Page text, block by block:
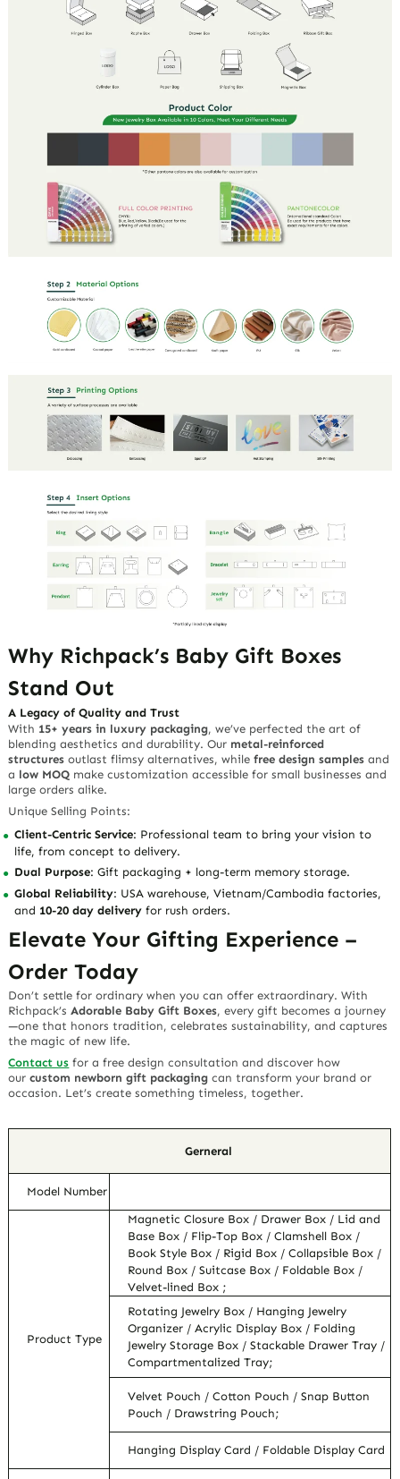
Why Richpack’s Baby Gift Boxes
Stand Out
A Legacy of Quality and Trust
With 15+ years in luxury packaging, we’ve perfected the art of
blending aesthetics and durability. Our metal-reinforced
structures outlast flimsy alternatives, whilefree design samples and
a low MOQ make customization accessible for small businesses and
large orders alike.
Unique Selling Points:
Client-Centric Service: Professional team to bring your vision to
life, from concept to delivery.
Dual Purpose: Gift packaging + long-term memory storage.
Global Reliability: USA warehouse, Vietnam/Cambodia factories,
and 10-20 day delivery for rush orders.
Elevate Your Gifting Experience –
Order Today
Don’t settle for ordinary when you can offer extraordinary. With
Richpack’sAdorable Baby Gift Boxes, every gift becomes a journey
—one that honors tradition, celebrates sustainability, and captures
the magic of new life.
Contact us for a free design consultation and discover how
ourcustom newborn gift packaging can transform your brand or
occasion. Let’s create something timeless, together.
Gerneral
Model Number
Product Type
Magnetic Closure Box / Drawer Box / Lid and
Base Box / Flip-Top Box / Clamshell Box /
Book Style Box / Rigid Box / Collapsible Box /
Round Box / Suitcase Box / Foldable Box /
Velvet-lined Box ;
Rotating Jewelry Box / Hanging Jewelry
Organizer / Acrylic Display Box / Folding
Jewelry Storage Box / Stackable Drawer Tray /
Compartmentalized Tray;
Velvet Pouch / Cotton Pouch / Snap Button
Pouch / Drawstring Pouch;
Hanging Display Card / Foldable Display Card